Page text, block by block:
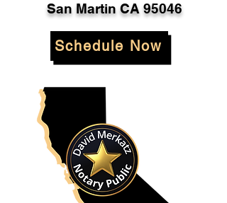
San Martin CA 95046
Schedule Now